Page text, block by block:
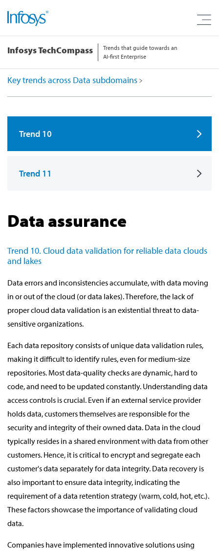
Infosys TechCompass
Trends that guide towards an
AI-first Enterprise
Key trends across Data subdomains
Trend 10
Trend 11
Data assurance
Trend 10. Cloud data validation for reliable data clouds
and lakes
Data errors and inconsistencies accumulate, with data moving
in or out of the cloud (or data lakes). Therefore, the lack of
proper cloud data validation is an existential threat to data-
sensitive organizations.
Each data repository consists of unique data validation rules,
making it difficult to identify rules, even for medium-size
repositories. Most data-quality checks are dynamic, hard to
code, and need to be updated constantly. Understanding data
access controls is crucial. Even if an external service provider
holds data, customers themselves are responsible for the
security and integrity of their owned data. Data in the cloud
typically resides in a shared environment with data from other
customers. Hence, it is critical to encrypt and segregate each
customer's data separately for data integrity. Data recovery is
also important to ensure data integrity, indicating the
requirement of a data retention strategy (warm, cold, hot, etc.).
These factors showcase the importance of validating cloud
data.
Companies have implemented innovative solutions using